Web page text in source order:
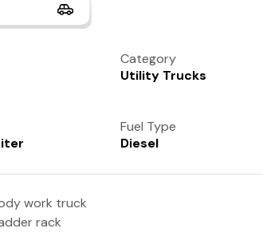
Category
Utility Trucks
Fuel Type
Diesel
work truck
rack